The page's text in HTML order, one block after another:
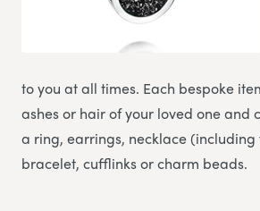
to you at all times. Each bespoke
ashes or hair of your loved one and
a ring, earrings, necklace
bracelet, cufflinks or charm beads.